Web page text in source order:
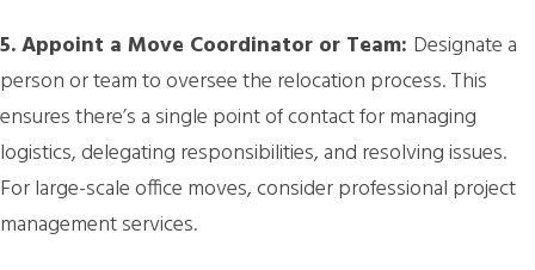
5. Appoint a Move Coordinator or Team: Designate a
person or team to oversee the relocation process. This
ensures there’s a single point of contact for managing
logistics, delegating responsibilities, and resolving issues.
For large-scale office moves, consider professional project
management services.